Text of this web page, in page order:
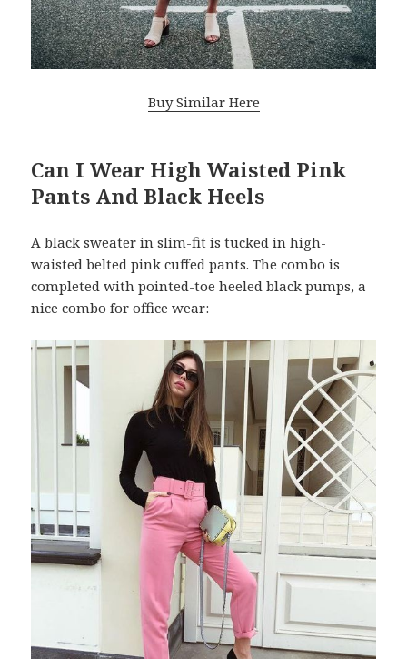
Buy Similar Here
Can I Wear High Waisted Pink
Pants And Black Heels
A black sweater in slim-fit is tucked in high-
waisted belted pink cuffed pants. The combo is
completed with pointed-toe heeled black pumps, a
nice combo for office wear: